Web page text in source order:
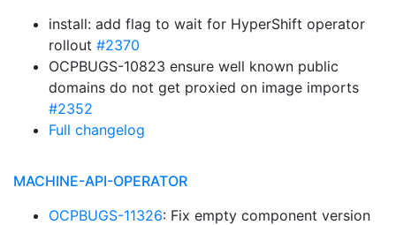
install: add flag to wait for HyperShift operator
rollout #2370
OCPBUGS-10823 ensure well known public
domains do not get proxied on image imports
#2352
Full changelog
MACHINE-API-OPERATOR
OCPBUGS-11326: Fix empty component version